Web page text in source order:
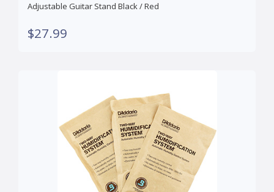
Adjustable Guitar Stand Black / Red
$27.99